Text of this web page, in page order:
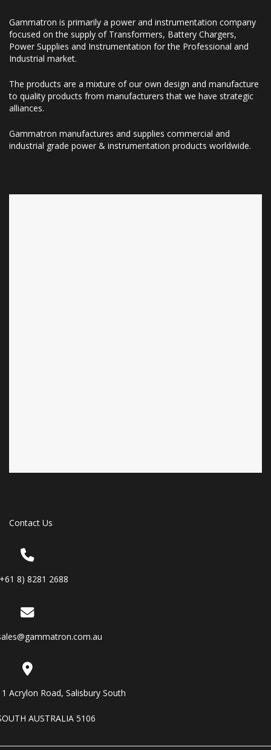
Gammatron is primarily a power and instrumentation company
focused on the supply of Transformers, Battery Chargers,
Power Supplies and Instrumentation for the Professional and
Industrial market.
The products are a mixture of our own design and manufacture
to quality products from manufacturers that we have strategic
alliances.
Gammatron manufactures and supplies commercial and
industrial grade power & instrumentation products worldwide.
Contact Us
8) 8281 2688
Acrylon Road, Salisbury South
AUSTRALIA 5106